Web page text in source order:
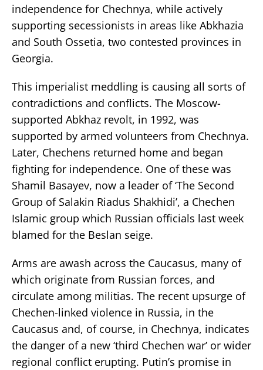
independence for Chechnya, while actively
supporting secessionists in areas like Abkhazia
and South Ossetia, two contested provinces in
Georgia.
This imperialist meddling is causing all sorts of
contradictions and conflicts. The Moscow-
supported Abkhaz revolt, in 1992, was
supported by armed volunteers from Chechnya.
Later, Chechens returned home and began
fighting for independence. One of these was
Shamil Basayev, now a leader of ‘The Second
Group of Salakin Riadus Shakhidi’, a Chechen
Islamic group which Russian officials last week
blamed for the Beslan seige.
Arms are awash across the Caucasus, many of
which originate from Russian forces, and
circulate among militias. The recent upsurge of
Chechen-linked violence in Russia, in the
Caucasus and, of course, in Chechnya, indicates
the danger of a new ‘third Chechen war’ or wider
regional conflict erupting. Putin’s promise in